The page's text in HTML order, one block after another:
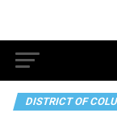
DISTRICT OF